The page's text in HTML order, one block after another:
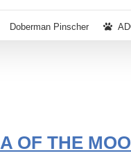
Doberman Pinscher
OF THE